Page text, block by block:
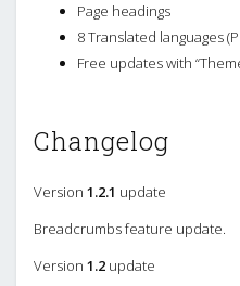
Page headings
8 Translated languages
Free updates with
Changelog
Version 1.2.1 update
Breadcrumbs feature update.
Version 1.2 update